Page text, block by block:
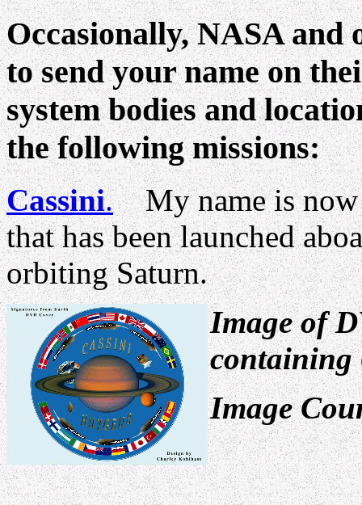
Occasionally, NASA and
to send your name on
system bodies and
the following missions:
Cassini.My name is now
that has been launched
orbiting Saturn.
Image of
containing
Image